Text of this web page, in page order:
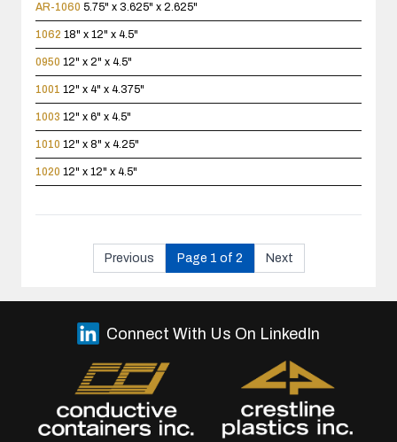
AR-1060 5.75" x 3.625" x 2.625"
1062 18" x 12" x 4.5"
0950 12" x 2" x 4.5"
1001 12" x 4" x 4.375"
1003 12" x 6" x 4.5"
1010 12" x 8" x 4.25"
1020 12" x 12" x 4.5"
Previous Page 1 of 2 Next
Connect With Us On LinkedIn